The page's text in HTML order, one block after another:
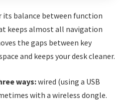
its balance between function
keeps almost all navigation
the gaps between key
and keeps your desk cleaner.
ways:wired (using a USB
with a wireless dongle.